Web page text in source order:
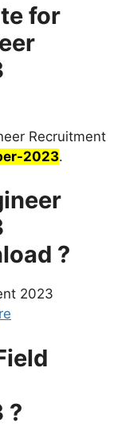
for
Recruitment
2023.
?
2023
?